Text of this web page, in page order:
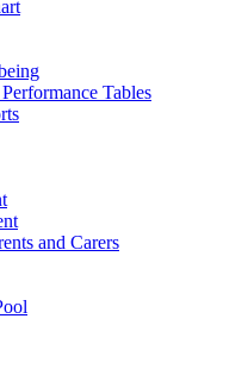
Tables
and Carers